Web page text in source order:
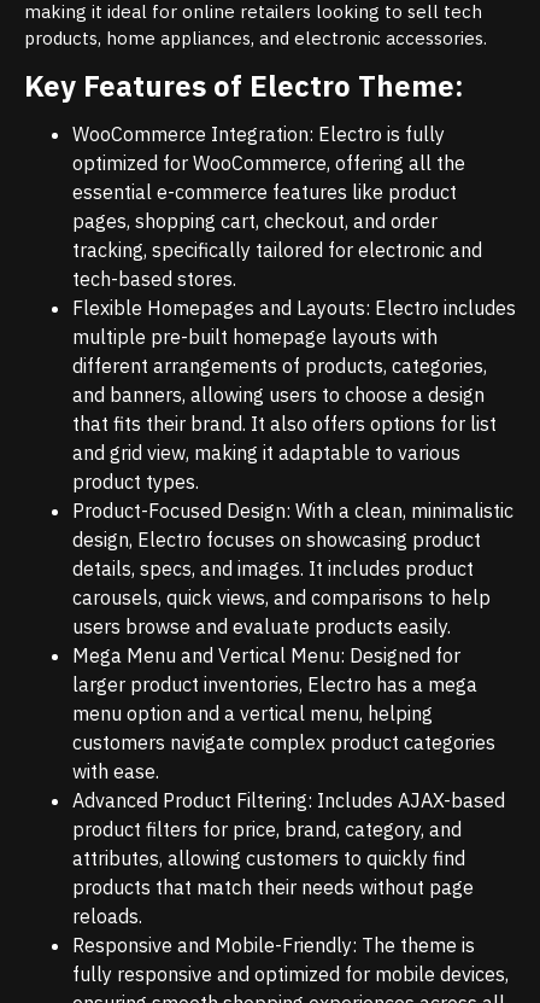
making it ideal for online retailers looking to sell tech
products, home appliances, and electronic accessories.
Key Features of Electro Theme:
WooCommerce Integration: Electro is fully
optimized for WooCommerce, offering all the
essential e-commerce features like product
pages, shopping cart, checkout, and order
tracking, specifically tailored for electronic and
tech-based stores.
Flexible Homepages and Layouts: Electro includes
multiple pre-built homepage layouts with
different arrangements of products, categories,
and banners, allowing users to choose a design
that fits their brand. It also offers options for list
and grid view, making it adaptable to various
product types.
Product-Focused Design: With a clean, minimalistic
design, Electro focuses on showcasing product
details, specs, and images. It includes product
carousels, quick views, and comparisons to help
users browse and evaluate products easily.
Mega Menu and Vertical Menu: Designed for
larger product inventories, Electro has a mega
menu option and a vertical menu, helping
customers navigate complex product categories
with ease.
Advanced Product Filtering: Includes AJAX-based
product filters for price, brand, category, and
attributes, allowing customers to quickly find
products that match their needs without page
reloads.
Responsive and Mobile-Friendly: The theme is
fully responsive and optimized for mobile devices,